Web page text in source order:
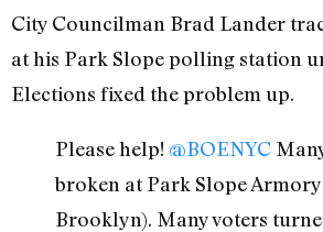
City Councilman Brad Lander
at his Park Slope polling station
Elections fixed the problem up.
Please help! @BOENYC
broken at Park Slope
Brooklyn). Many voters